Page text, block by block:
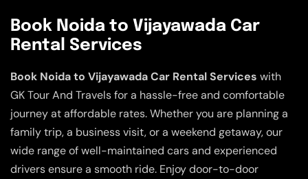
Book Noida to Vijayawada Car
Rental Services
Book Noida to Vijayawada Car Rental Services with
GK Tour And Travels for a hassle-free and comfortable
journey at affordable rates. Whether you are planning a
family trip, a business visit, or a weekend getaway, our
wide range of well-maintained cars and experienced
drivers ensure a smooth ride. Enjoy door-to-door